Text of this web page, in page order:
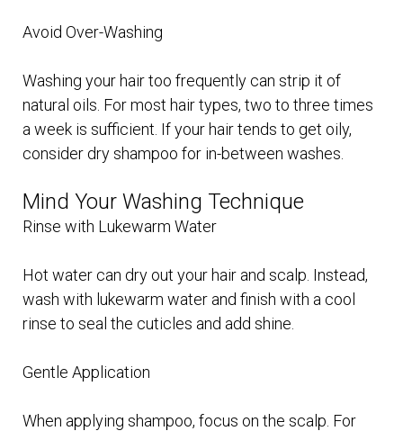
Avoid Over-Washing
Washing your hair too frequently can strip it of
natural oils. For most hair types, two to three times
a week is sufficient. If your hair tends to get oily,
consider dry shampoo for in-between washes.
Mind Your Washing Technique
Rinse with Lukewarm Water
Hot water can dry out your hair and scalp. Instead,
wash with lukewarm water and finish with a cool
rinse to seal the cuticles and add shine.
Gentle Application
When applying shampoo, focus on the scalp. For